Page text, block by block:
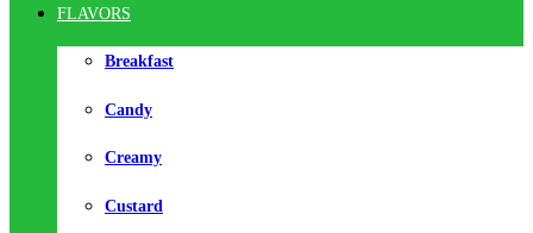
FLAVORS
Breakfast
Candy
Creamy
Custard